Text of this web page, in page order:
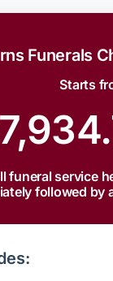
Funerals
Starts
funeral service
followed by